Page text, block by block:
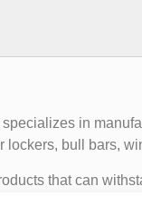
in
bull bars,
that can